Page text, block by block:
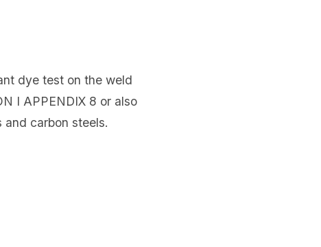
dye test on the weld
I APPENDIX 8 or also
carbon steels.